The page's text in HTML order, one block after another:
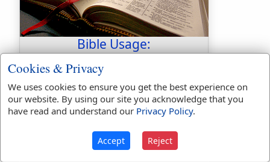
Bible Usage:
vengeance
First Reference:Genesis 4:15
Last Reference:Jude 1:7
Dictionaries:
Cookies & Privacy
We uses cookies to ensure you get the best experience on
our website. By using our site you acknowledge that you
have read and understand our Privacy Policy.
Accept Reject